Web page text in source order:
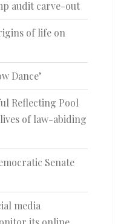
audit carve-out
of life on
Dance’
Reflecting Pool
of law-abiding
Senate
media